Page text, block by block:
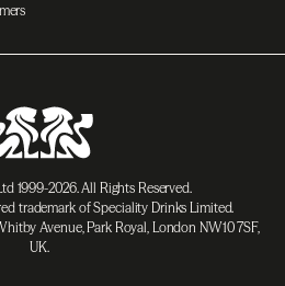
1999-2026. All Rights Reserved.
trademark of Speciality Drinks Limited.
Avenue, Park Royal, London NW10 7SF,
UK.